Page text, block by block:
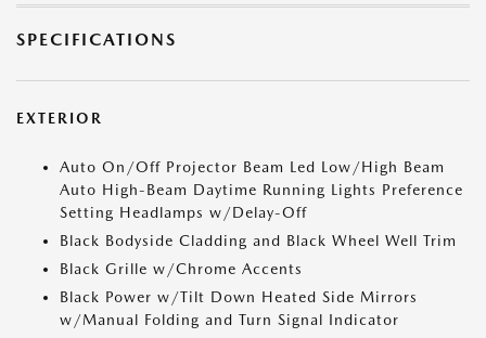
SPECIFICATIONS
EXTERIOR
Auto On/Off Projector Beam Led Low/High Beam
Auto High-Beam Daytime Running Lights Preference
Setting Headlamps w/Delay-Off
Black Bodyside Cladding and Black Wheel Well Trim
Black Grille w/Chrome Accents
Black Power w/Tilt Down Heated Side Mirrors
w/Manual Folding and Turn Signal Indicator